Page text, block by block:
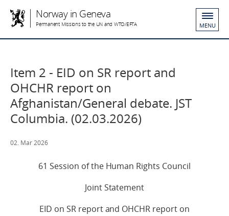
Norway in Geneva
Permanent Missions to the UN and WTO/EFTA MENU
Item 2 - EID on SR report and
OHCHR report on
Afghanistan/General debate. JST
Columbia. (02.03.2026)
02. Mar 2026
61 Session of the Human Rights Council
Joint Statement
EID on SR report and OHCHR report on